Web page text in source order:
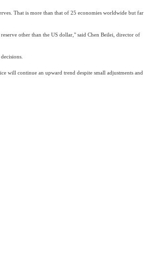
That is more than that of 25 economies worldwide but far
other than the US dollar," said Chen Beilei, director of
will continue an upward trend despite small adjustments and